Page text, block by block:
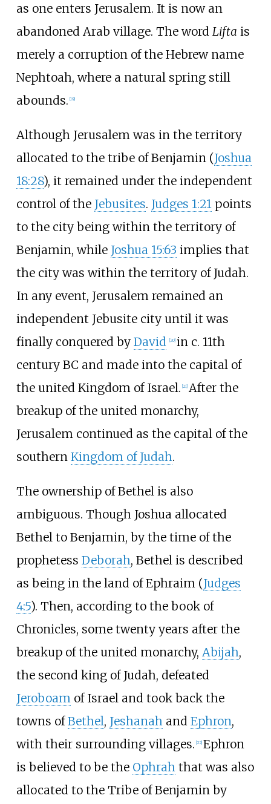
as one enters Jerusalem. It is now an
abandoned Arab village. The word Lifta is
merely a corruption of the Hebrew name
Nephtoah, where a natural spring still
abounds. [19]
Although Jerusalem was in the territory
allocated to the tribe of Benjamin (Joshua
18:28), it remained under the independent
control of the Jebusites. Judges 1:21points
to the city being within the territory of
Benjamin, while Joshua 15:63 implies that
the city was within the territory of Judah.
In any event, Jerusalem remained an
independent Jebusite city until it was
finally conquered by David [20] in c. 11th
century BC and made into the capital of
the united Kingdom of Israel. [21] After the
breakup of the united monarchy,
Jerusalem continued as the capital of the
southern Kingdom of Judah.
The ownership of Bethel is also
ambiguous. Though Joshua allocated
Bethel to Benjamin, by the time of the
prophetess Deborah, Bethel is described
as being in the land of Ephraim (Judges
4:5). Then, according to the book of
Chronicles, some twenty years after the
breakup of the united monarchy, Abijah,
the second king of Judah, defeated
Jeroboamof Israel and took back the
towns ofBethel, Jeshanahand Ephron,
with their surrounding villages. [22] Ephron
is believed to be the Ophrahthat was also
allocated to the Tribe of Benjamin by